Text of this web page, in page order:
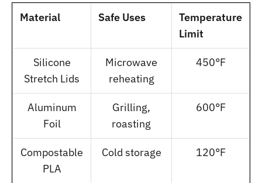
Material Safe Uses
Temperature
Limit
Silicone
Stretch Lids
Microwave
reheating
450°F
Aluminum
Foil
Grilling,
roasting
600°F
Compostable
PLA
Cold storage 120°F